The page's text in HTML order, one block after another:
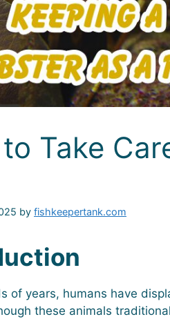
Take
by fishkeepertank.com
of years, humans have
these animals